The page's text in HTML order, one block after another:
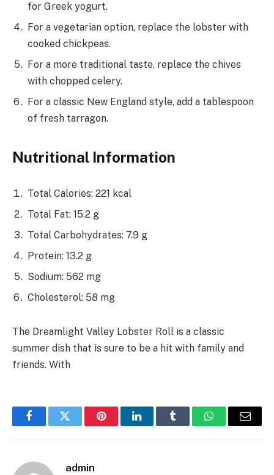
for Greek yogurt.
For a vegetarian option, replace the lobster with
cooked chickpeas.
For a more traditional taste, replace the chives
with chopped celery.
For a classic New England style, add a tablespoon
of fresh tarragon.
Nutritional Information
Total Calories: 221 kcal
Total Fat: 15.2 g
Total Carbohydrates: 7.9 g
Protein: 13.2 g
Sodium: 562 mg
Cholesterol: 58 mg
The Dreamlight Valley Lobster Roll is a classic
summer dish that is sure to be a hit with family and
friends. With
FacebookTwitter PinterestLinkedInTumblr WhatsAppEmail
admin